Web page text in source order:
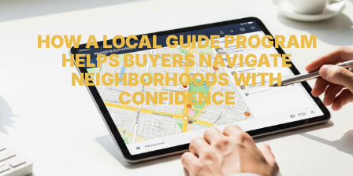
HOW A LOCAL GUIDE PROGRAM
HELPS BUYERS NAVIGATE
NEIGHBORHOODS WITH
CONFIDENCE